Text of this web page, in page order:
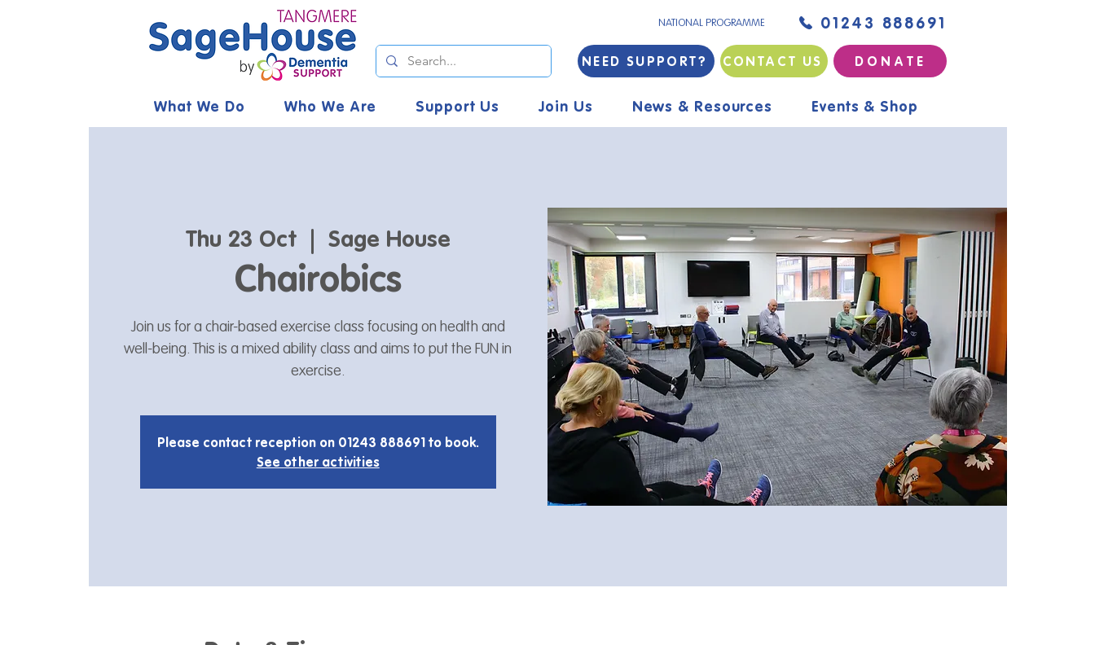
NATIONAL PROGRAMME 01243 888691
NEED SUPPORT? CONTACT US D O N A T E
What We Do Who We Are Support Us Join Us News & Resources Events & Shop
Thu 23 Oct
  |
Sage House
Chairobics
Join us for a chair-based exercise class focusing on health and
well-being. This is a mixed ability class and aims to put the FUN in
exercise.
Please contact reception on 01243 888691 to book.
See other activities